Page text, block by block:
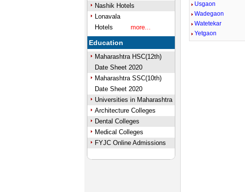
Nashik Hotels
Lonavala
Hotels
more...
Education
Maharashtra HSC(12th)
Date Sheet 2020
Maharashtra SSC(10th)
Date Sheet 2020
Universities in Maharashtra
Architecture Colleges
Dental Colleges
Medical Colleges
FYJC Online Admissions
Usgaon
Wadegaon
Watetekar
Yetgaon